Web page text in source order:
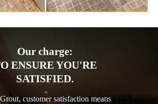
Our charge:
ENSURE YOU'RE
SATISFIED.
customer satisfaction means